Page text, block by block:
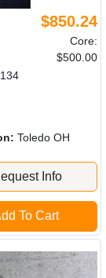
$850.24
Core:
$500.00
Toledo OH
Info
To Cart